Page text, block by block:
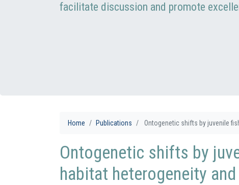
facilitate discussion and promote
Home Publications Ontogenetic shifts by juvenile
Ontogenetic shifts by
habitat heterogeneity